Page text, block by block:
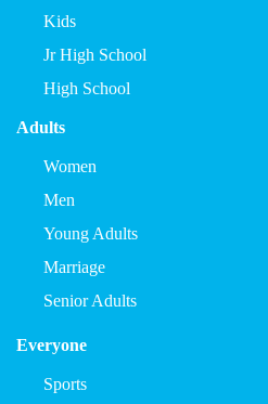
Kids
Jr High School
High School
Adults
Women
Men
Young Adults
Marriage
Senior Adults
Everyone
Sports